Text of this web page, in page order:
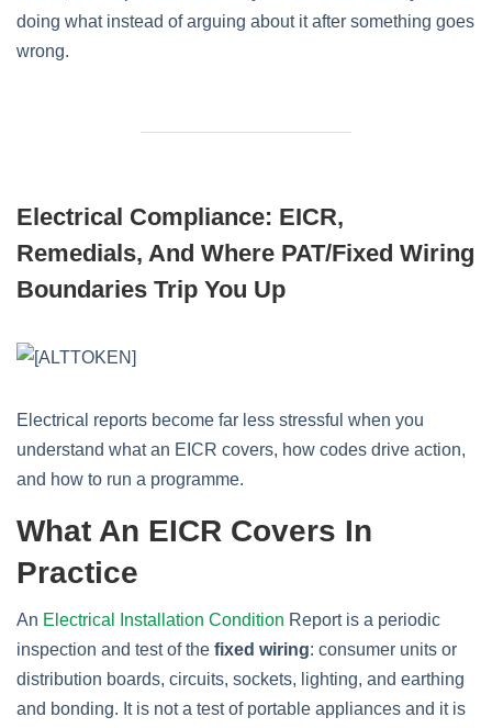
doing what instead of arguing about it after something goes
wrong.
Electrical Compliance: EICR,
Remedials, And Where PAT/Fixed Wiring
Boundaries Trip You Up
Electrical reports become far less stressful when you
understand what an EICR covers, how codes drive action,
and how to run a programme.
What An EICR Covers In
Practice
An Electrical Installation Condition Report is a periodic
inspection and test of the fixed wiring: consumer units or
distribution boards, circuits, sockets, lighting, and earthing
and bonding. It is not a test of portable appliances and it is